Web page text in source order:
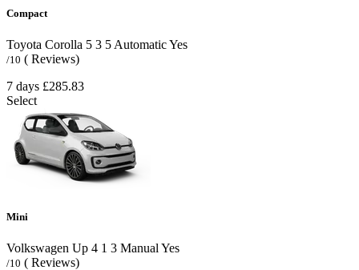
Compact
Toyota Corolla 5 3 5 AutomaticYes
/10 ( Reviews)
7 days £285.83
Select
Mini
Volkswagen Up 4 1 3 Manual Yes
/10 ( Reviews)